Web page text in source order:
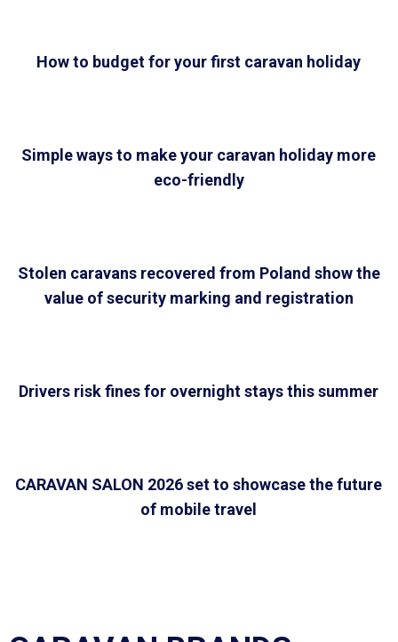
How to budget for your first caravan holiday
Simple ways to make your caravan holiday more
eco-friendly
Stolen caravans recovered from Poland show the
value of security marking and registration
Drivers risk fines for overnight stays this summer
CARAVAN SALON 2026 set to showcase the future
of mobile travel